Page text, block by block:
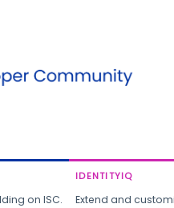
on ISC.
IDENTITYIQ
Extend and